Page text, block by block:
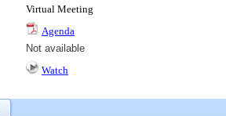
Virtual Meeting
Agenda
Not available
Watch